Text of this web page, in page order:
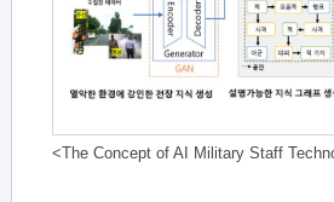
<The Concept of AI Military Staff